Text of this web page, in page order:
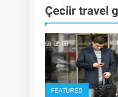
Çeciir travel
FEATURED